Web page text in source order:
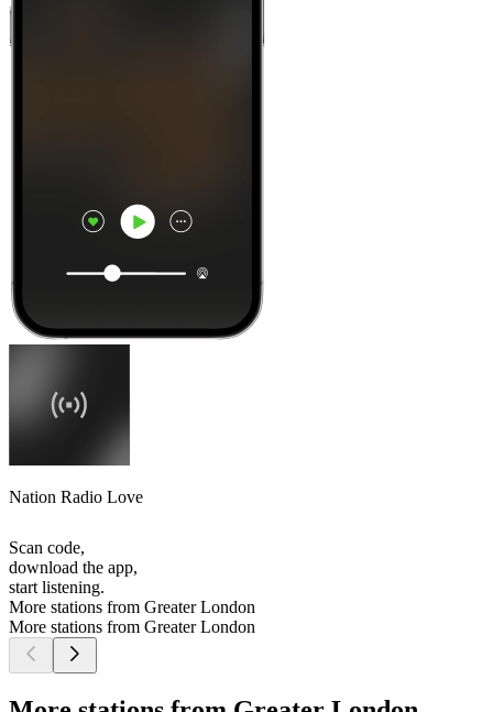
Nation Radio Love
Scan code,
download the app,
start listening.
More stations from Greater London
More stations from Greater London